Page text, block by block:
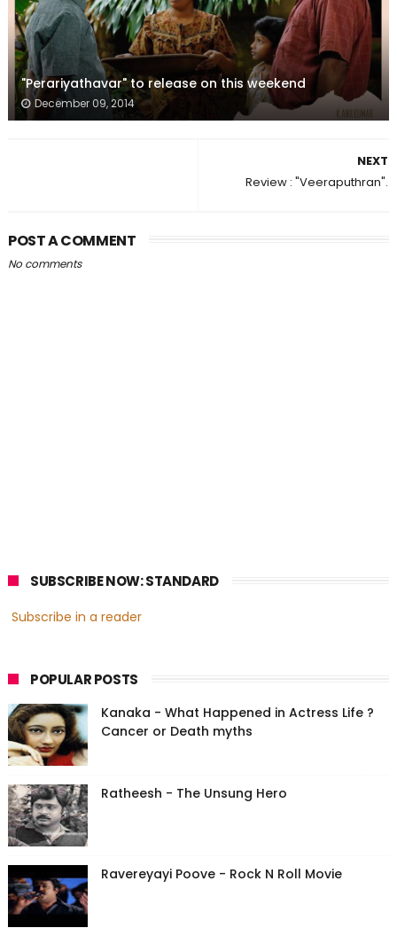
"Perariyathavar" to release on this weekend
December 09, 2014
NEXT
Review : "Veeraputhran".
POST A COMMENT
No comments
SUBSCRIBE NOW: STANDARD
Subscribe in a reader
POPULAR POSTS
Kanaka - What Happened in Actress Life ?
Cancer or Death myths
Ratheesh - The Unsung Hero
Ravereyayi Poove - Rock N Roll Movie